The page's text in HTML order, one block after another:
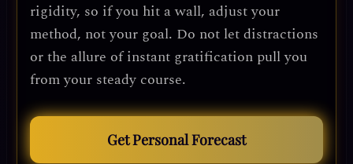
rigidity, so if you hit a wall, adjust your
method, not your goal. Do not let distractions
or the allure of instant gratification pull you
from your steady course.
Get Personal Forecast